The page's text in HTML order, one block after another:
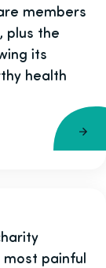
members
plus the
its
health
painful